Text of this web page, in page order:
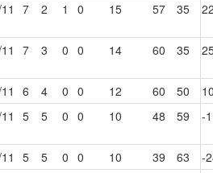
7 2 1 0 15 57 35
7 3 0 0 14 60 35
6 4 0 0 12 60 50
5 5 0 0 10 48 59 -
5 5 0 0 10 39 63
-